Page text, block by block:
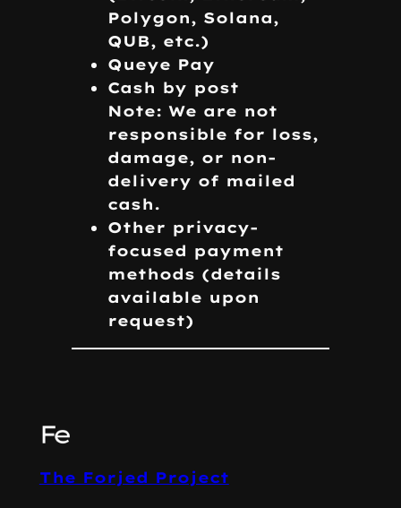
Polygon, Solana,
QUB, etc.)
Queye Pay
Cash by post
Note: We are not
responsible for loss,
damage, or non-
delivery of mailed
cash.
Other privacy-
focused payment
methods (details
available upon
request)
The Forjed Project